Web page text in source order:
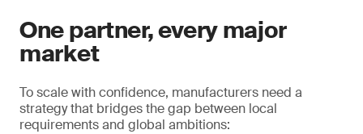
One partner, every major
market
To scale with confidence, manufacturers need a
strategy that bridges the gap between local
requirements and global ambitions: